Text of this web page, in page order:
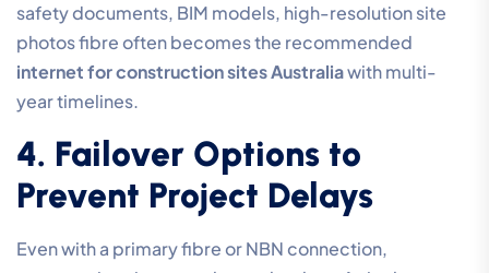
safety documents, BIM models, high-resolution site
photos fibre often becomes the recommended
internet for construction sites Australiawith multi-
year timelines.
4. Failover Options to
Prevent Project Delays
Even with a primary fibre or NBN connection,